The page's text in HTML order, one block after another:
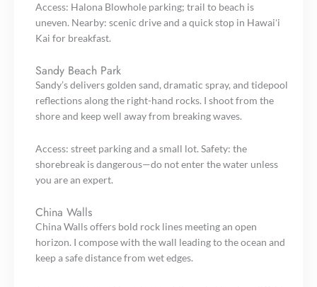
Access: Halona Blowhole parking; trail to beach is
uneven. Nearby: scenic drive and a quick stop in Hawaiʻi
Kai for breakfast.
Sandy Beach Park
Sandy’s delivers golden sand, dramatic spray, and tidepool
reflections along the right-hand rocks. I shoot from the
shore and keep well away from breaking waves.
Access: street parking and a small lot. Safety: the
shorebreak is dangerous—do not enter the water unless
you are an expert.
China Walls
China Walls offers bold rock lines meeting an open
horizon. I compose with the wall leading to the ocean and
keep a safe distance from wet edges.